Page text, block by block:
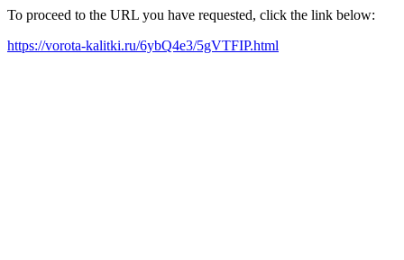
To proceed to the URL you have requested, click the link below:
https://vorota-kalitki.ru/6ybQ4e3/5gVTFIP.html